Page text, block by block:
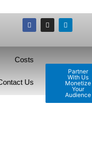
Partner
With Us
Monetize
Your
Audience
Costs
Us